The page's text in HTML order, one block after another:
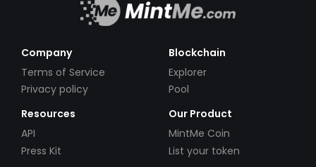
Company
Terms of Service
Privacy policy
Blockchain
Explorer
Pool
Resources
API
Press Kit
Our Product
MintMe Coin
List your token